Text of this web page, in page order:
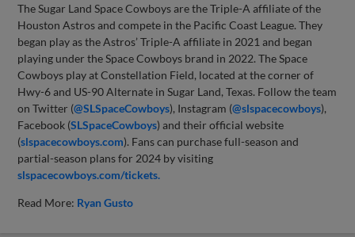
The Sugar Land Space Cowboys are the Triple-A affiliate of the
Houston Astros and compete in the Pacific Coast League. They
began play as the Astros’ Triple-A affiliate in 2021 and began
playing under the Space Cowboys brand in 2022. The Space
Cowboys play at Constellation Field, located at the corner of
Hwy-6 and US-90 Alternate in Sugar Land, Texas. Follow the team
on Twitter (@SLSpaceCowboys), Instagram (@slspacecowboys),
Facebook (SLSpaceCowboys) and their official website
(slspacecowboys.com). Fans can purchase full-season and
partial-season plans for 2024 by visiting
slspacecowboys.com/tickets.
Read More: Ryan Gusto